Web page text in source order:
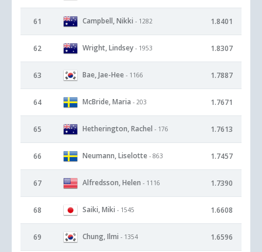
61 Campbell, Nikki - 1282 1.8401
62 Wright, Lindsey - 1953 1.8307
63 Bae, Jae-Hee - 1166 1.7887
64 McBride, Maria - 203 1.7671
65 Hetherington, Rachel - 176 1.7613
66 Neumann, Liselotte - 863 1.7457
67 Alfredsson, Helen - 1116 1.7390
68 Saiki, Miki - 1545 1.6608
69 Chung, Ilmi - 1354 1.6596